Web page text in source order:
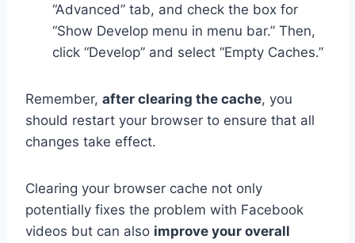
“Advanced” tab, and check the box for
“Show Develop menu in menu bar.” Then,
click “Develop” and select “Empty Caches.”
Remember, after clearing the cache, you
should restart your browser to ensure that all
changes take effect.
Clearing your browser cache not only
potentially fixes the problem with Facebook
videos but can also improve your overall